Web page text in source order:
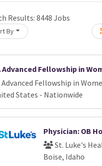
Results: 8448 Jobs
By
Advanced Fellowship in
Advanced Fellowship in
States - Nationwide
Physician: OB
St. Luke's
Boise, Idaho